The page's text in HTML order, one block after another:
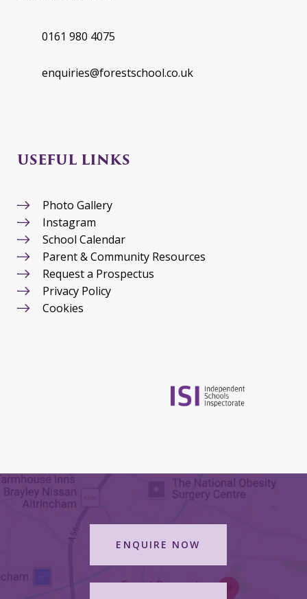
0161 980 4075
enquiries@forestschool.co.uk
USEFUL LINKS
Photo Gallery
Instagram
School Calendar
Parent & Community Resources
Request a Prospectus
Privacy Policy
Cookies
ENQUIRE NOW